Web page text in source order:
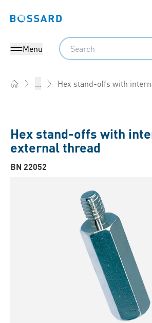
Bossard homepage
Menu
Search
... Hex stand-offs with internal
Hex stand-offs with
external thread
BN 22052